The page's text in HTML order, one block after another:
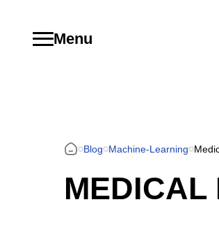
Menu
Blog Machine-Learning
MEDICAL